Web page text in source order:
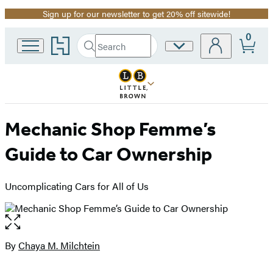
Promotion
Sign up for our newsletter to get 20% off sitewide!
Go
to
home
Search
Search
Submit
Site
0
Mechanic Shop Femme’s
Guide to Car Ownership
Uncomplicating Cars for All of Us
Open
the
full-
Contributors
ByChaya M. Milchtein